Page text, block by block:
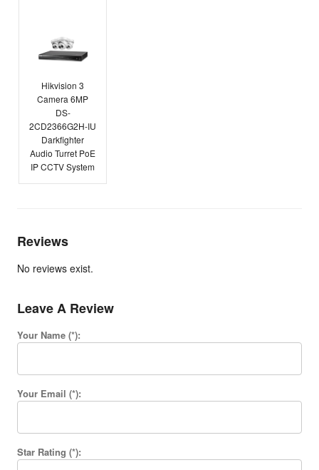
Hikvision 3
Camera 6MP
DS-
2CD2366G2H-IU
Darkfighter
Audio Turret PoE
IP CCTV System
Reviews
No reviews exist.
Leave A Review
Your Name (*):
Your Email (*):
Star Rating (*):